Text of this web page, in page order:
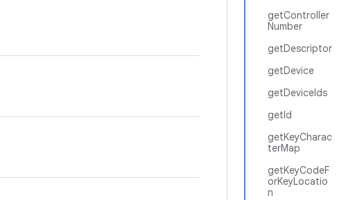
getController
Number
getDescriptor
getDevice
getDeviceIds
getId
getKeyCharac
terMap
getKeyCodeF
orKeyLocatio
n